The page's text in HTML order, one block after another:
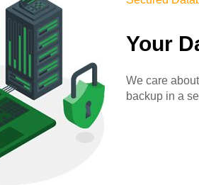
Your
We care
backup in a